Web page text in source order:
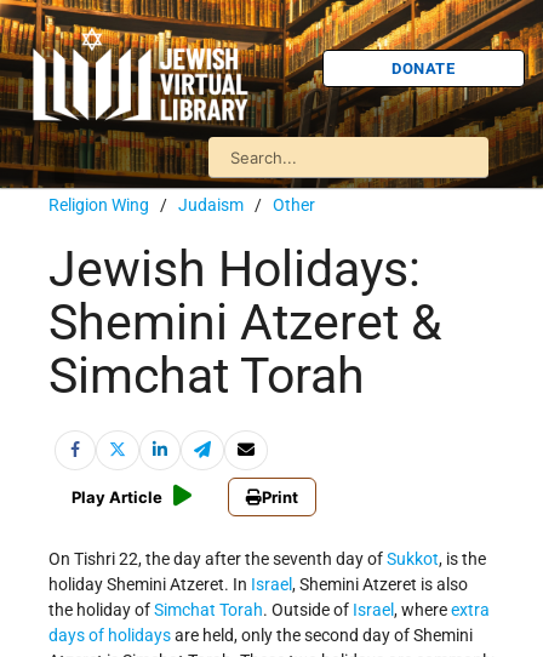
DONATE
Religion Wing / Judaism / Other
Jewish Holidays:
Shemini Atzeret &
Simchat Torah
Play Article Print
On Tishri 22, the day after the seventh day ofSukkot, is the
holiday Shemini Atzeret. In Israel, Shemini Atzeret is also
the holiday ofSimchat Torah. Outside of Israel, whereextra
days of holidaysare held, only the second day of Shemini